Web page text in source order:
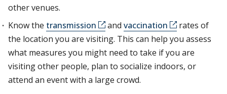
other venues.
Know the transmission and vaccination
rates of
the location you are visiting. This can help you assess
what measures you might need to take if you are
visiting other people, plan to socialize indoors, or
attend an event with a large crowd.